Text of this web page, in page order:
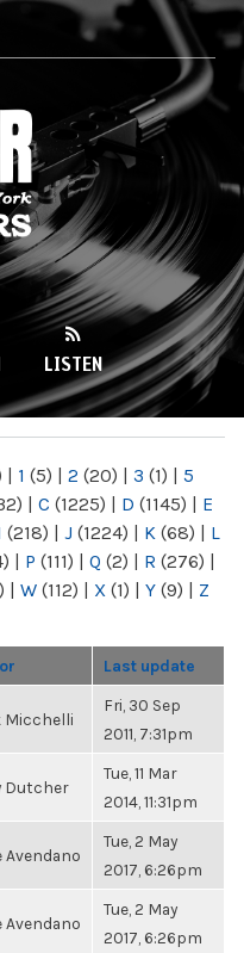
LISTEN
| 1 (5) | 2 (20) | 3 (1) | 5
| C (1225) | D (1145) | E
(218) | J (1224) | K (68) | L
| P (111) | Q (2) | R (276) |
| W (112) | X (1) | Y (9) | Z
Last update
Micchelli
Fri, 30 Sep
2011, 7:31pm
Dutcher
Tue, 11 Mar
2014, 11:31pm
Avendano
Tue, 2 May
2017, 6:26pm
Avendano
Tue, 2 May
2017, 6:26pm